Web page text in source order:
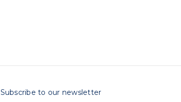
Subscribe to our newsletter